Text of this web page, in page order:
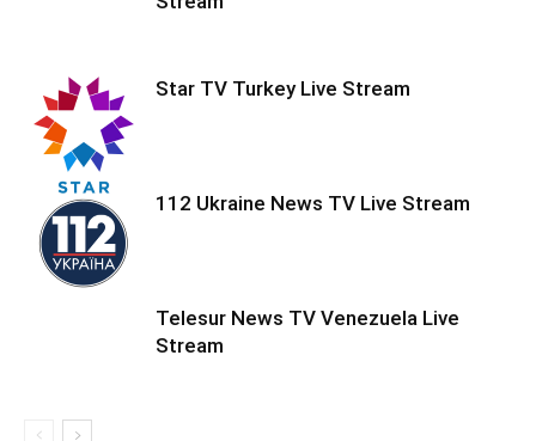
Star TV Turkey Live Stream
112 Ukraine News TV Live Stream
Telesur News TV Venezuela Live
Stream